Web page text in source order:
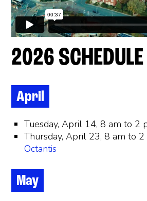
2026 SCHEDULE
April
Tuesday, April 14, 8 am to 2
Thursday, April 23, 8 am to
Octantis
May